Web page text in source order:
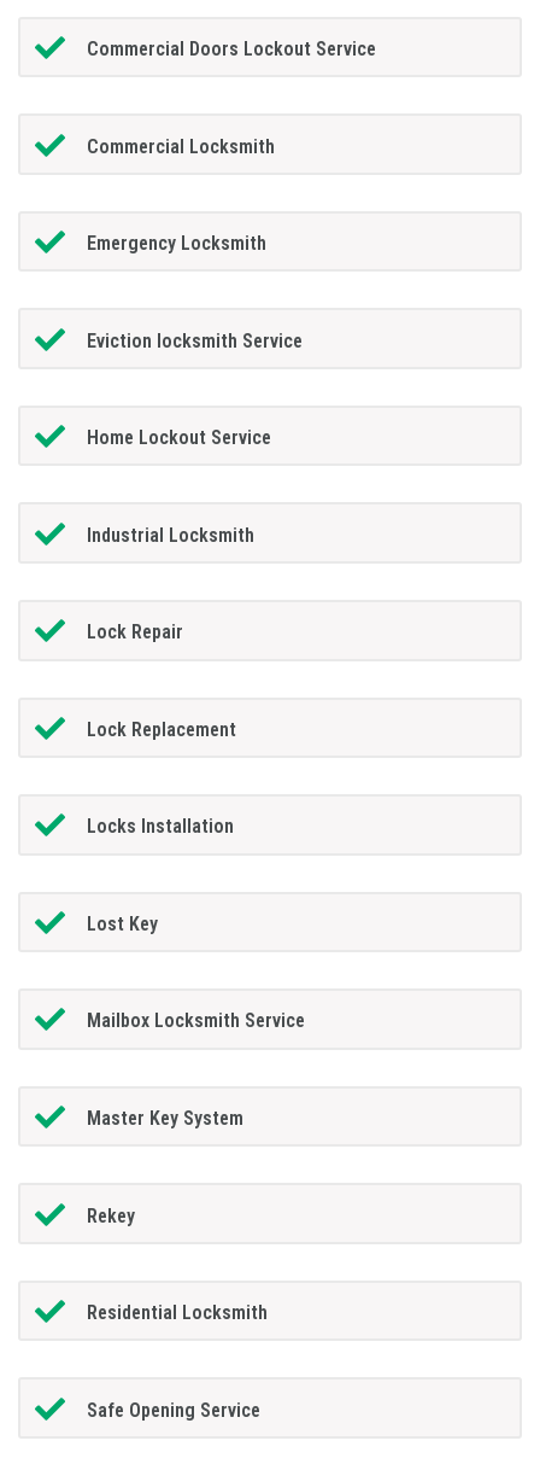
Commercial Doors Lockout Service
Commercial Locksmith
Emergency Locksmith
Eviction locksmith Service
Home Lockout Service
Industrial Locksmith
Lock Repair
Lock Replacement
Locks Installation
Lost Key
Mailbox Locksmith Service
Master Key System
Rekey
Residential Locksmith
Safe Opening Service